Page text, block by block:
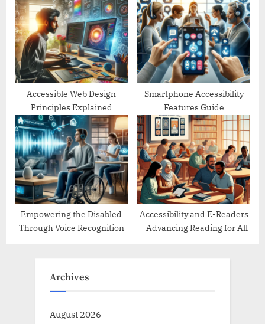
Accessible Web Design
Principles Explained
Smartphone Accessibility
Features Guide
Empowering the Disabled
Through Voice Recognition
Accessibility and E-Readers
– Advancing Reading for All
Archives
August 2026